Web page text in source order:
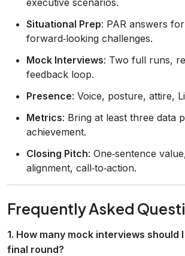
Situational Prep: PAR answers
forward‑looking challenges.
Mock Interviews: Two full runs,
feedback loop.
Presence: Voice, posture, attire,
Metrics: Bring at least three data
achievement.
Closing Pitch: One‑sentence
alignment, call‑to‑action.
Frequently Asked
1. How many mock interviews should
final round?